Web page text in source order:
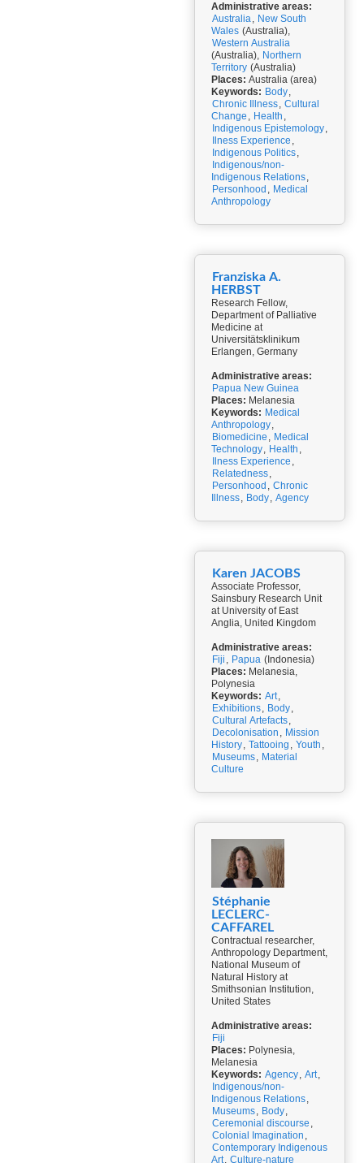
Administrative areas:
Australia, New South
Wales (Australia),
Western Australia
(Australia), Northern
Territory (Australia)
Places: Australia (area)
Keywords: Body,
Chronic Illness, Cultural
Change , Health ,
Indigenous Epistemology,
Ilness Experience ,
Indigenous Politics,
Indigenous/non-
Indigenous Relations,
Personhood , Medical
Anthropology
Franziska A.
HERBST
Research Fellow,
Department of Palliative
Medicine at
Universitätsklinikum
Erlangen, Germany
Administrative areas:
Papua New Guinea
Places: Melanesia
Keywords: Medical
Anthropology,
Biomedicine , Medical
Technology, Health ,
Ilness Experience ,
Relatedness,
Personhood , Chronic
Illness, Body, Agency
Karen JACOBS
Associate Professor,
Sainsbury Research Unit
at University of East
Anglia, United Kingdom
Administrative areas:
Fiji , Papua (Indonesia)
Places: Melanesia,
Polynesia
Keywords: Art,
Exhibitions, Body,
Cultural Artefacts,
Decolonisation , Mission
History, Tattooing , Youth ,
Museums, Material
Culture
Stéphanie
LECLERC-
CAFFAREL
Contractual researcher,
Anthropology Department,
National Museum of
Natural History at
Smithsonian Institution,
United States
Administrative areas:
Fiji
Places: Polynesia,
Melanesia
Keywords: Agency, Art,
Indigenous/non-
Indigenous Relations,
Museums, Body,
Ceremonial discourse ,
Colonial Imagination ,
Contemporary Indigenous
Art, Culture-nature